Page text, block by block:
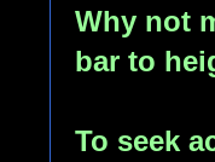
Why not
bar to
To seek